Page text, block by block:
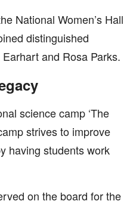
National Women’s Hall
distinguished
and Rosa Parks.
science camp ‘The
strives to improve
having students work
on the board for the